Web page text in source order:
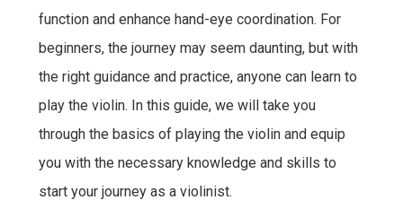
function and enhance hand-eye coordination. For
beginners, the journey may seem daunting, but with
the right guidance and practice, anyone can learn to
play the violin. In this guide, we will take you
through the basics of playing the violin and equip
you with the necessary knowledge and skills to
start your journey as a violinist.